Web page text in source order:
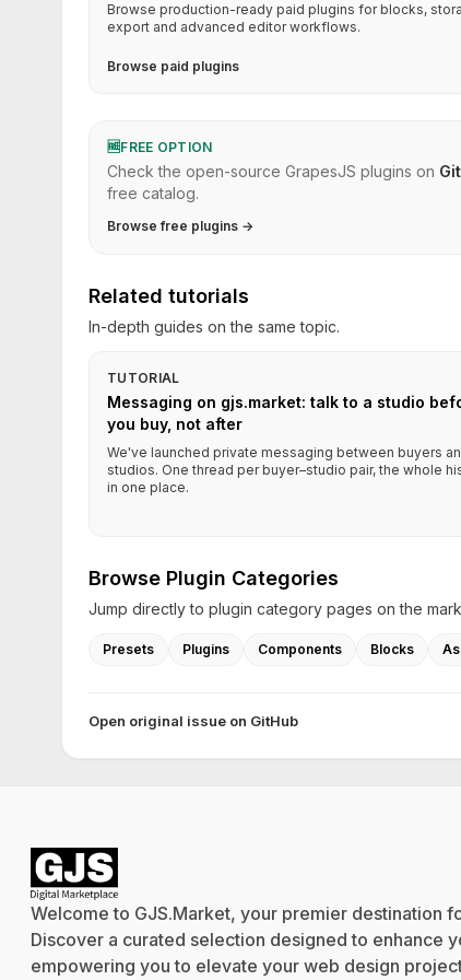
Browse production-ready paid plugins for blocks,
export and advanced editor workflows.
Browse paid plugins
🆓FREE OPTION
Check the open-source GrapesJS plugins on
free catalog.
Browse free plugins →
Related tutorials
In-depth guides on the same topic.
TUTORIAL
Messaging on gjs.market: talk to a studio
you buy, not after
We've launched private messaging between buyers
studios. One thread per buyer–studio pair, the whole
in one place.
Browse Plugin Categories
Jump directly to plugin category pages on the
Presets Plugins Components Blocks
Open original issue on GitHub
Welcome to GJS.Market, your premier destination
Discover a curated selection designed to enhance
empowering you to elevate your web design